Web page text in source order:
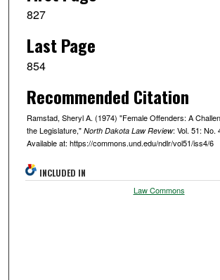
827
Last Page
854
Recommended Citation
Ramstad, Sheryl A. (1974) "Female Offenders: A
the Legislature," North Dakota Law Review: Vol. 51: No.
Available at: https://commons.und.edu/ndlr/vol51/iss4/6
INCLUDED IN
Law Commons